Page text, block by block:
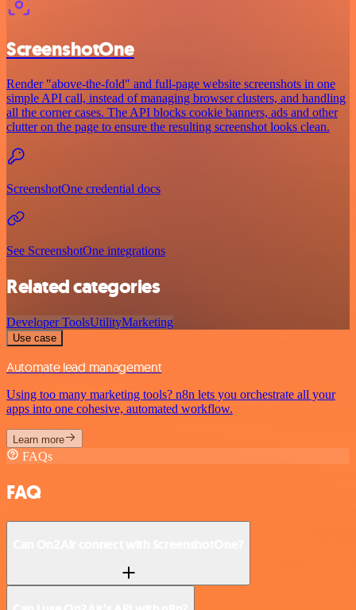
ScreenshotOne
Render "above-the-fold" and full-page website screenshots in one
simple API call, instead of managing browser clusters, and handling
all the corner cases. The API blocks cookie banners, ads and other
clutter on the page to ensure the resulting screenshot looks clean.
ScreenshotOne credential docs
See ScreenshotOne integrations
Related categories
Developer ToolsUtilityMarketing
Use case
Automate lead management
Using too many marketing tools? n8n lets you orchestrate all your
apps into one cohesive, automated workflow.
Learn more
FAQs
FAQ